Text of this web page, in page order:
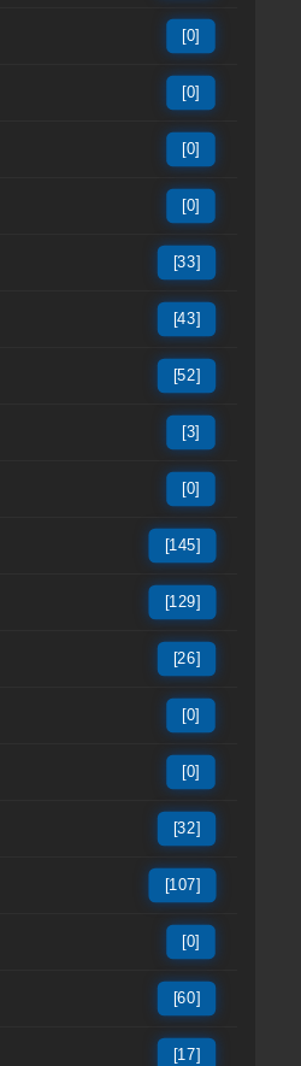
[0]
[0]
[0]
[0]
[33]
[43]
[52]
[3]
[0]
[145]
[129]
[26]
[0]
[0]
[32]
[107]
[0]
[60]
[17]